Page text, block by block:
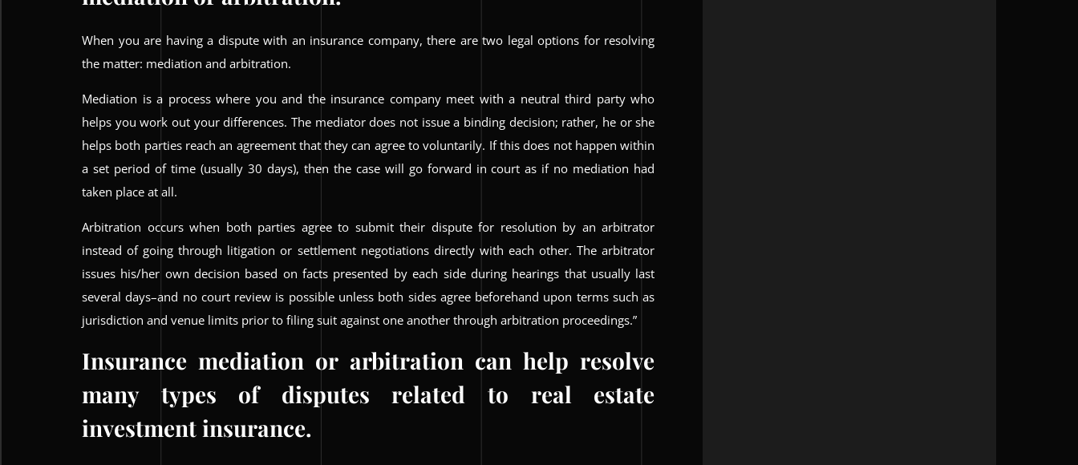
When you are having a dispute with an insurance company, there are two legal options for resolving
the matter: mediation and arbitration.
Mediation is a process where you and the insurance company meet with a neutral third party who
helps you work out your differences. The mediator does not issue a binding decision; rather, he or she
helps both parties reach an agreement that they can agree to voluntarily. If this does not happen within
a set period of time (usually 30 days), then the case will go forward in court as if no mediation had
taken place at all.
Arbitration occurs when both parties agree to submit their dispute for resolution by an arbitrator
instead of going through litigation or settlement negotiations directly with each other. The arbitrator
issues his/her own decision based on facts presented by each side during hearings that usually last
several days–and no court review is possible unless both sides agree beforehand upon terms such as
jurisdiction and venue limits prior to filing suit against one another through arbitration proceedings.”
Insurance mediation or arbitration can help resolve
many types of disputes related to real estate
investment insurance.